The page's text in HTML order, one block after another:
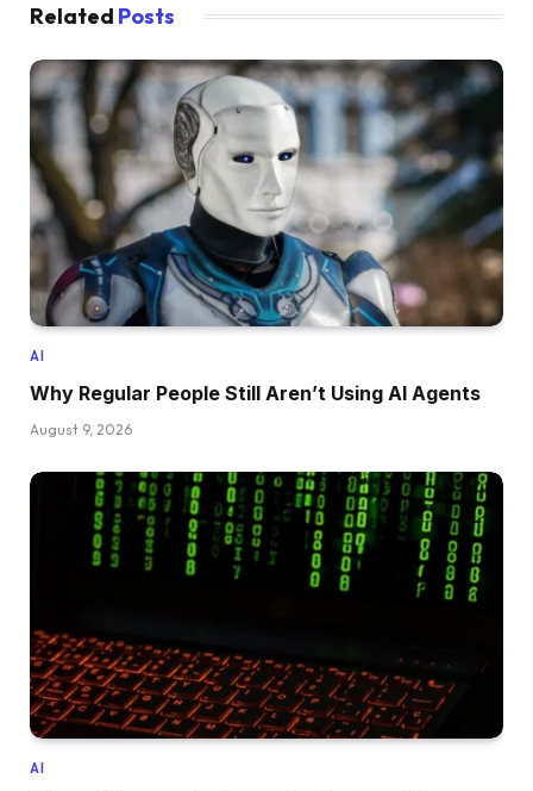
Related Posts
AI
Why Regular People Still Aren’t Using AI Agents
August 9, 2026
AI